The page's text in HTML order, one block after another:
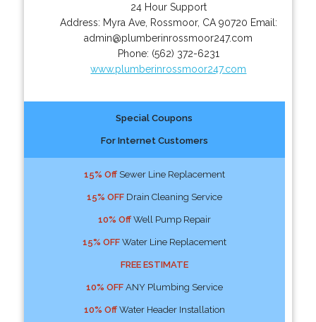
24 Hour Support
Address: Myra Ave, Rossmoor, CA 90720 Email:
admin@plumberinrossmoor247.com
Phone: (562) 372-6231
www.plumberinrossmoor247.com
Special Coupons
For Internet Customers
15% OffSewer Line Replacement
15% OFFDrain Cleaning Service
10% OffWell Pump Repair
15% OFFWater Line Replacement
FREE ESTIMATE
10% OFFANY Plumbing Service
10% OffWater Header Installation